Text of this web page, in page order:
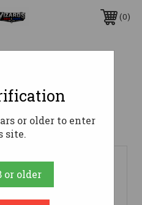
0
SS 2 10RD
Write a Review
or older to enter
site.
or older